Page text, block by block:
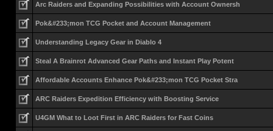
Arc Raiders and Expanding Possibilities with Account Ownersh
Pok&#233;mon TCG Pocket and Account Management
Understanding Legacy Gear in Diablo 4
Steal A Brainrot Advanced Gear Paths and Instant Play Potent
Affordable Accounts Enhance Pok&#233;mon TCG Pocket Stra
ARC Raiders Expedition Efficiency with Boosting Service
U4GM What to Loot First in ARC Raiders for Fast Coins